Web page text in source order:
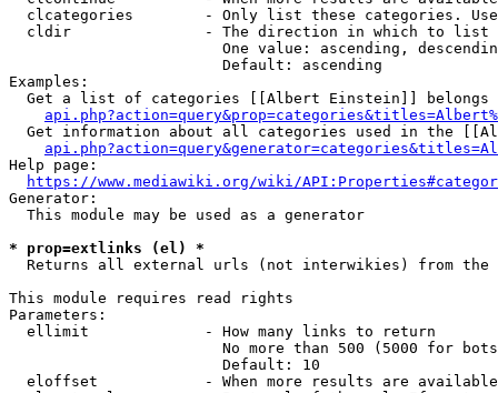
clcategories        - Only list these categories.
  cldir               - The direction in which to list
One value: ascending,
                        Default: ascending
Examples:
Get a list of categories [[Albert Einstein]] belongs
Get information about all categories used in the
Help page:
https://www.mediawiki.org/wiki/
Generator:
  This module may be used as a generator
* prop=extlinks (el) *
Returns all external urls (not interwikies) from the
This module requires read rights
Parameters:
  ellimit             - How many links to return
No more than 500 (5000 for
                        Default: 10
eloffset            - When more results are